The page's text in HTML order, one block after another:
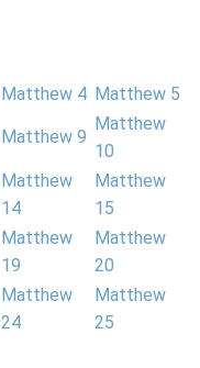
Matthew 4 Matthew 5
Matthew 9
Matthew
10
Matthew
14
Matthew
15
Matthew
19
Matthew
20
Matthew
24
Matthew
25